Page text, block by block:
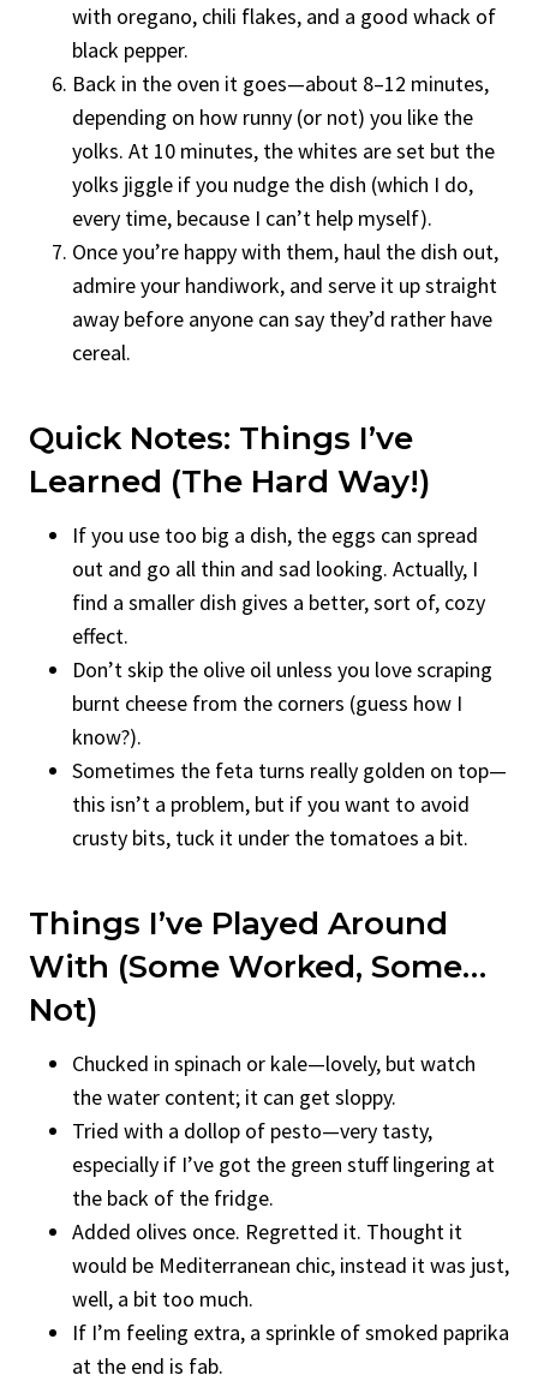
with oregano, chili flakes, and a good whack of
black pepper.
Back in the oven it goes—about 8–12 minutes,
depending on how runny (or not) you like the
yolks. At 10 minutes, the whites are set but the
yolks jiggle if you nudge the dish (which I do,
every time, because I can’t help myself).
Once you’re happy with them, haul the dish out,
admire your handiwork, and serve it up straight
away before anyone can say they’d rather have
cereal.
Quick Notes: Things I’ve
Learned (the Hard Way!)
If you use too big a dish, the eggs can spread
out and go all thin and sad looking. Actually, I
find a smaller dish gives a better, sort of, cozy
effect.
Don’t skip the olive oil unless you love scraping
burnt cheese from the corners (guess how I
know?).
Sometimes the feta turns really golden on top—
this isn’t a problem, but if you want to avoid
crusty bits, tuck it under the tomatoes a bit.
Things I’ve Played Around
With (Some Worked, Some…
Not)
Chucked in spinach or kale—lovely, but watch
the water content; it can get sloppy.
Tried with a dollop of pesto—very tasty,
especially if I’ve got the green stuff lingering at
the back of the fridge.
Added olives once. Regretted it. Thought it
would be Mediterranean chic, instead it was just,
well, a bit too much.
If I’m feeling extra, a sprinkle of smoked paprika
at the end is fab.